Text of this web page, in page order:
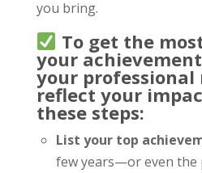
you bring.
To get the
your
your
reflect your
these steps:
List your top
few years—or even the